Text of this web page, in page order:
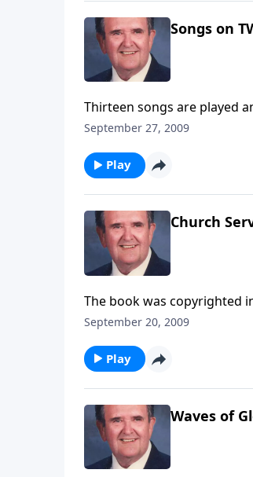
Songs on
Thirteen songs are
September 27, 2009
Play
Church
The book was copyrighted
September 20, 2009
Play
Waves of